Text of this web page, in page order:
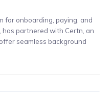
for onboarding, paying, and
has partnered with Certn, an
seamless background